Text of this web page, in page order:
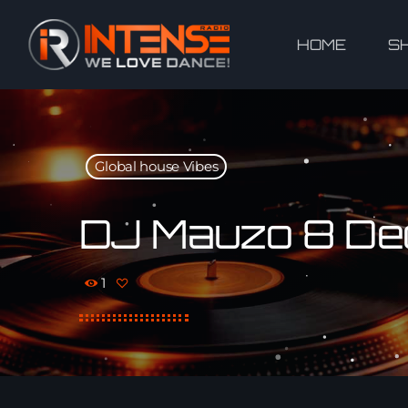
HOME
Global house Vibes
DJ Mauzo 8
1